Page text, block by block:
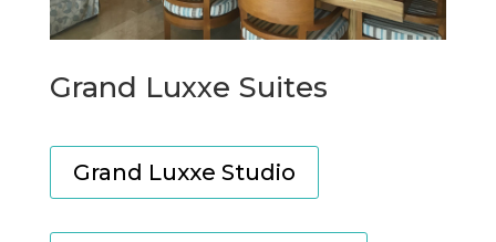
Grand Luxxe Suites
Grand Luxxe Studio